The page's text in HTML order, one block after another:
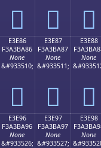
󣹶 󣹷 󣹸
E3E86
F3A3BA86
None
&#933510;
󣺆
E3E87
F3A3BA87
None
&#933511;
󣺇
E3E88
None
󣺈
E3E96
F3A3BA96
None
&#933526;
E3E97
F3A3BA97
None
&#933527;
E3E98
None